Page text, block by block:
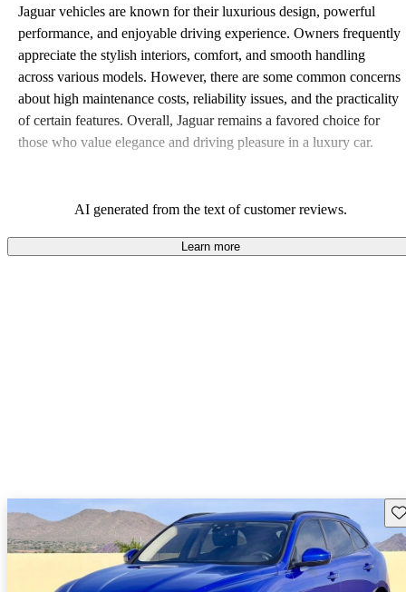
Jaguar vehicles are known for their luxurious design, powerful
performance, and enjoyable driving experience. Owners frequently
appreciate the stylish interiors, comfort, and smooth handling
across various models. However, there are some common concerns
about high maintenance costs, reliability issues, and the practicality
of certain features. Overall, Jaguar remains a favored choice for
those who value elegance and driving pleasure in a luxury car.
AI generated from the text of customer reviews.
Learn more